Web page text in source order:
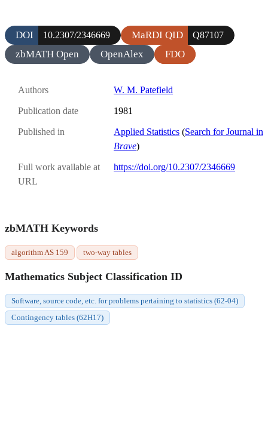
DOI 10.2307/2346669 MaRDI QID Q87107
zbMATH Open OpenAlex FDO
Authors W. M. Patefield
Publication date 1981
Published in Applied Statistics (Search for Journal in
Brave)
Full work available at
URL
https://doi.org/10.2307/2346669
zbMATH Keywords
algorithm AS 159 two-way tables
Mathematics Subject Classification ID
Software, source code, etc. for problems pertaining to statistics (62-04)
Contingency tables (62H17)